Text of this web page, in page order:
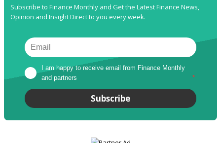
Subscribe to Finance Monthly and Get the Latest Finance News,
Opinion and Insight Direct to you every week.
I am happy to receive email from Finance Monthly
and partners
*
Subscribe